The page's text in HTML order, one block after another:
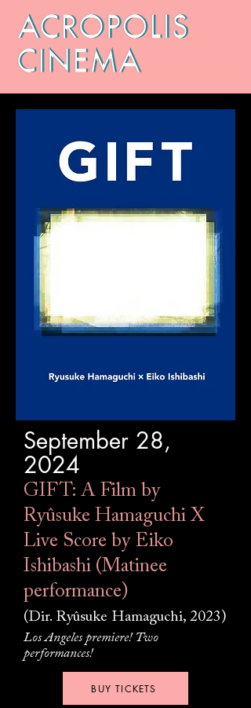
September 28,
2024
GIFT: A Film by
Ryûsuke Hamaguchi X
Live Score by Eiko
Ishibashi (Matinee
performance)
(Dir. Ryûsuke Hamaguchi, 2023)
Los Angeles premiere! Two
performances!
BUY TICKETS